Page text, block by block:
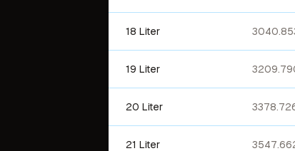
18 Liter
19 Liter
20 Liter
21 Liter